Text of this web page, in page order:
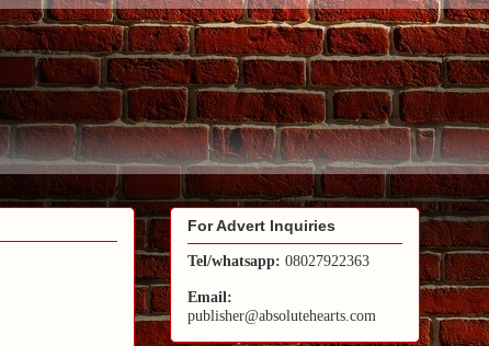
For Advert Inquiries
Tel/whatsapp: 08027922363
Email:
publisher@absolutehearts.com